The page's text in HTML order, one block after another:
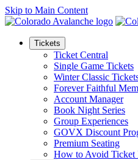
Skip to Main Content
Tickets
Ticket Central
Single Game Tickets
Winter Classic
Forever Faithful
Account Manager
Book Night Series
Group Experiences
GOVX Discount
Premium Seating
How to Avoid Ticket